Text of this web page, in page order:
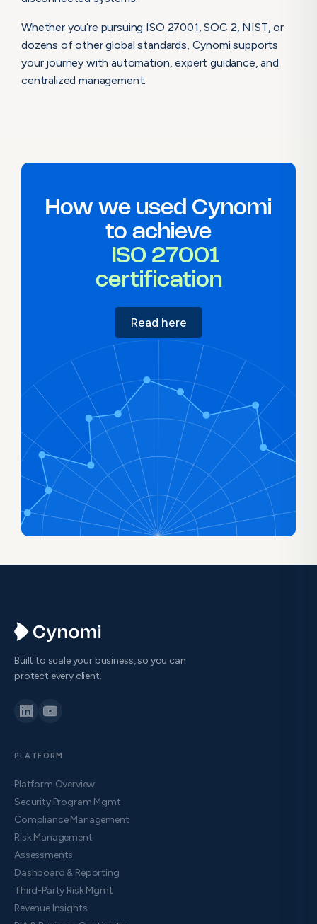
Whether you’re pursuing ISO 27001, SOC 2, NIST, or
dozens of other global standards, Cynomi supports
your journey with automation, expert guidance, and
centralized management.
How we used Cynomi
to achieve
ISO 27001
certification
Read here
Built to scale your business, so you can
protect every client.
PLATFORM
Platform Overview
Security Program Mgmt
Compliance Management
Risk Management
Assessments
Dashboard & Reporting
Third-Party Risk Mgmt
Revenue Insights